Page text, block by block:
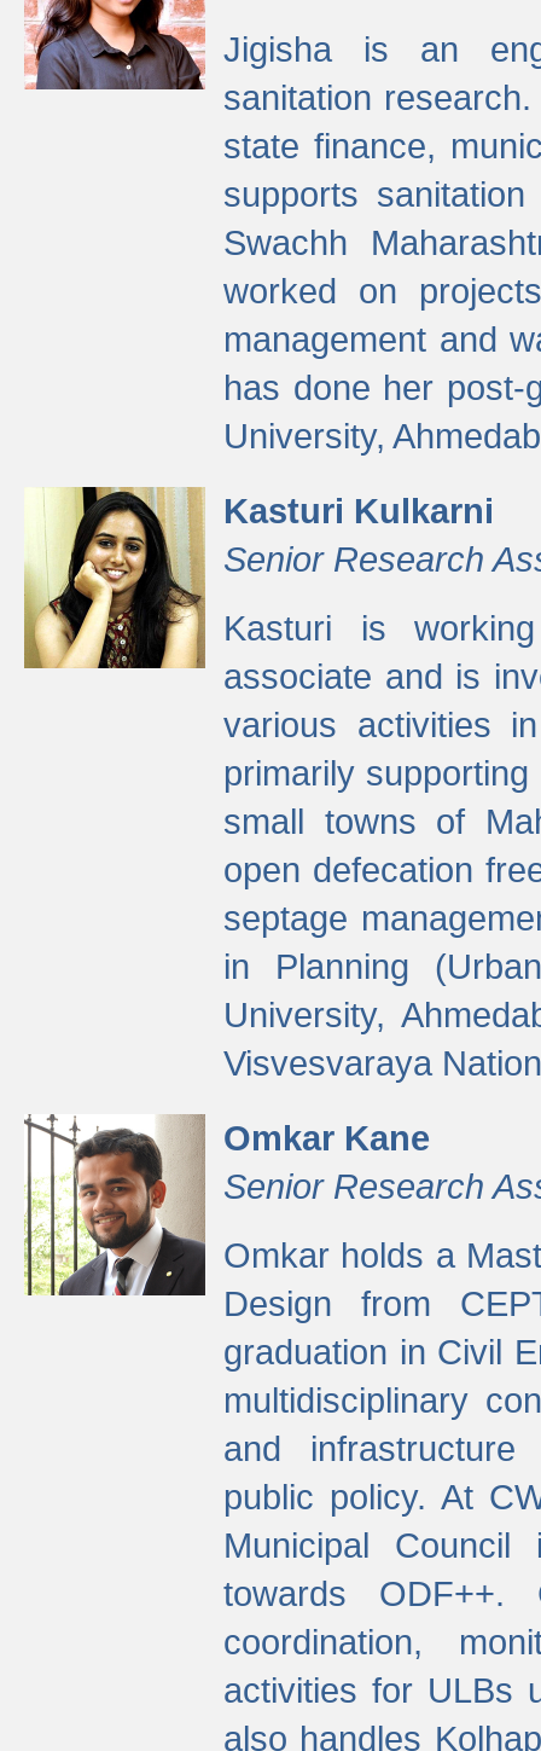
Jigisha is an
sanitation
state finance,
supports
Swachh
worked on
management and
has done her post-
University,
Kasturi Kulkarni
Senior Research
Kasturi is
associate and is
various activities
primarily
small towns of
open defecation
septage
in Planning
University,
Visvesvaraya
Omkar Kane
Senior Research
Omkar holds a
Design from
graduation in Civil
multidisciplinary
and infrastructure
public policy. At
Municipal
towards
coordination,
activities for ULBs
also handles